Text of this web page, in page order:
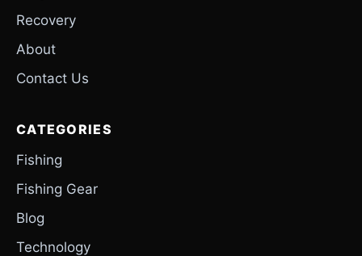
Recovery
About
Contact Us
CATEGORIES
Fishing
Fishing Gear
Blog
Technology